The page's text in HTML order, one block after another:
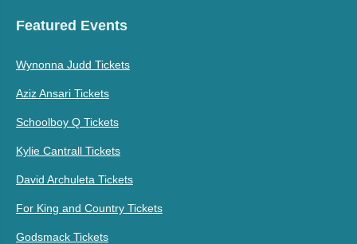
Featured Events
Wynonna Judd Tickets
Aziz Ansari Tickets
Schoolboy Q Tickets
Kylie Cantrall Tickets
David Archuleta Tickets
For King and Country Tickets
Godsmack Tickets